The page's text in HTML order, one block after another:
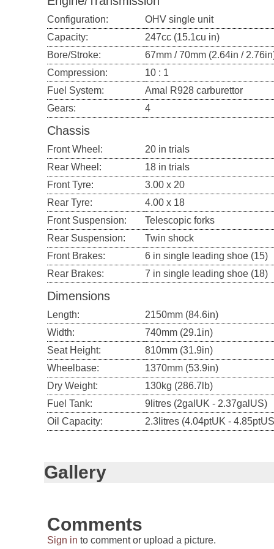
Configuration:
OHV single unit
Capacity:
247cc (15.1cu in)
Bore/Stroke:
67mm / 70mm (2.64in /
Compression:
10 : 1
Fuel System:
Amal R928 carburettor
Gears:
4
Chassis
Front Wheel:
20 in trials
Rear Wheel:
18 in trials
Front Tyre:
3.00 x 20
Rear Tyre:
4.00 x 18
Front Suspension:
Telescopic forks
Rear Suspension:
Twin shock
Front Brakes:
6 in single leading shoe (15)
Rear Brakes:
7 in single leading shoe (18)
Dimensions
Length:
2150mm (84.6in)
Width:
740mm (29.1in)
Seat Height:
810mm (31.9in)
Wheelbase:
1370mm (53.9in)
Dry Weight:
130kg (286.7lb)
Fuel Tank:
9litres (2galUK - 2.37galUS)
Oil Capacity:
2.3litres (4.04ptUK -
Gallery
Comments
Sign in to comment or upload a picture.